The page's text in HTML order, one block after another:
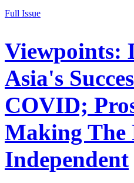
Full Issue
Viewpoints:
Asia's
COVID;
Making The
Independent